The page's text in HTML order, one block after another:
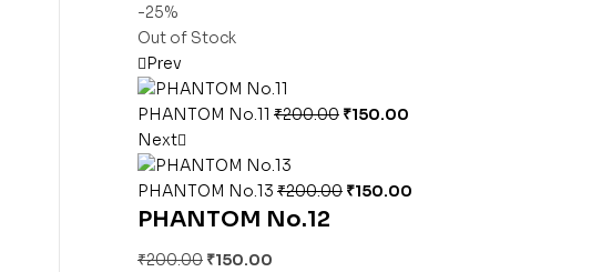
-25%
Out of Stock
Prev
PHANTOM No.11 ₹200.00 ₹150.00
Next
PHANTOM No.13 ₹200.00 ₹150.00
PHANTOM No.12
₹200.00 ₹150.00